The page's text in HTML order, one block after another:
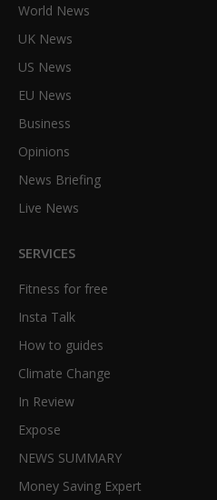
World News
UK News
US News
EU News
Business
Opinions
News Briefing
Live News
SERVICES
Fitness for free
Insta Talk
How to guides
Climate Change
In Review
Expose
NEWS SUMMARY
Money Saving Expert